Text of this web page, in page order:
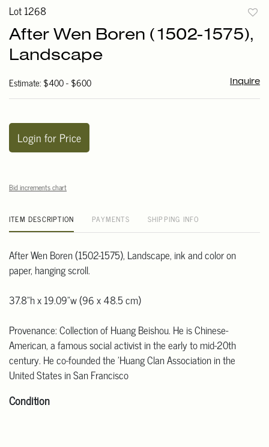
Lot 1268
to
After Wen Boren (1502-1575),
Landscape
Estimate: $400 - $600 Inquire
Login for Price
Bid increments chart
ITEM DESCRIPTION PAYMENTS SHIPPING INFO
After Wen Boren (1502-1575), Landscape, ink and color on
paper, hanging scroll.
37.8"h x 19.09"w (96 x 48.5 cm)
Provenance: Collection of Huang Beishou. He is Chinese-
American, a famous social activist in the early to mid-20th
century. He co-founded the 'Huang Clan Association in the
United States in San Francisco
Condition